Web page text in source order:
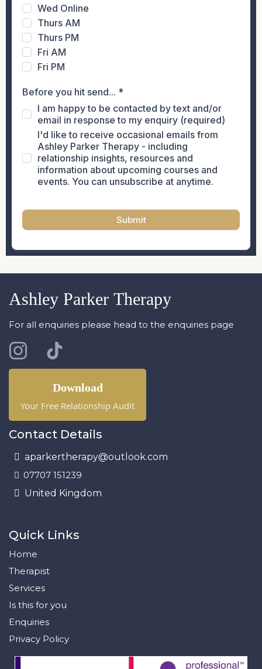
Wed Online
Thurs AM
Thurs PM
Fri AM
Fri PM
Before you hit send... *
I am happy to be contacted by text and/or
email in response to my enquiry (required)
I'd like to receive occasional emails from
Ashley Parker Therapy - including
relationship insights, resources and
information about upcoming courses and
events. You can unsubscribe at anytime.
Submit
Ashley Parker Therapy
For all enquiries please head to the enquiries page
Download
Your Free Relationship Audit
Contact Details
aparkertherapy@outlook.com
07707 151239
United Kingdom
Quick Links
Home
Therapist
Services
Is this for you
Enquiries
Privacy Policy